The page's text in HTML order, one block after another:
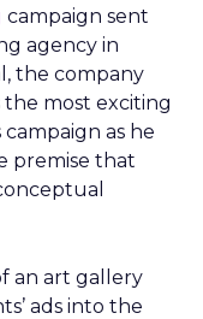
campaign sent
agency in
the company
the most exciting
as he
premise that
an art gallery
ads into the